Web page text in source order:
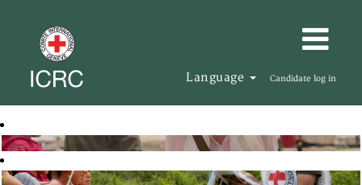
Language Candidate log in